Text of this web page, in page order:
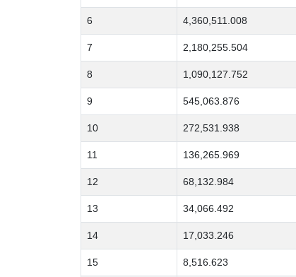
6 4,360,511.008
7 2,180,255.504
8 1,090,127.752
9 545,063.876
10 272,531.938
11 136,265.969
12 68,132.984
13 34,066.492
14 17,033.246
15 8,516.623